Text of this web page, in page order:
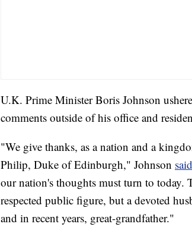
U.K. Prime Minister Boris Johnson
comments outside of his office and
"We give thanks, as a nation and a
Philip, Duke of Edinburgh," Johnson
our nation's thoughts must turn to today.
respected public figure, but a devoted
and in recent years, great-grandfather."